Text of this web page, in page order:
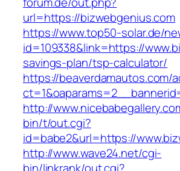
url=https://bizwebgenius.com
https://www.top50-solar.de/
id=109338&link=https://
savings-plan/tsp-calculator/
https://beaverdamautos.com/
http://
bin/t/out.cgi?
id=babe2&url=https://
http://www.wave24.net/cgi-